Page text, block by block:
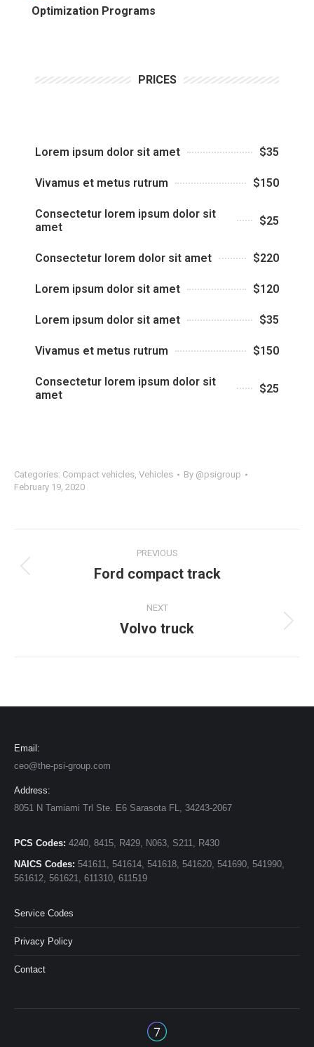
Optimization Programs
PRICES
Lorem ipsum dolor sit amet $120
Lorem ipsum dolor sit amet $35
Vivamus et metus rutrum $150
Consectetur lorem ipsum dolor sit
amet
$25
Lorem ipsum dolor sit amet $35
Vivamus et metus rutrum $150
Consectetur lorem ipsum dolor sit
amet
$25
Consectetur lorem dolor sit amet $220
Categories: Compact vehicles, Vehicles By @psigroup
February 19, 2020
PREVIOUS
Ford compact track
NEXT
Volvo truck
Email:
ceo@the-psi-group.com
Address:
8051 N Tamiami Trl Ste. E6 Sarasota FL, 34243-2067
PCS Codes: 4240, 8415, R429, N063, S211, R430
NAICS Codes: 541611, 541614, 541618, 541620, 541690, 541990,
561612, 561621, 611310, 611519
Service Codes
Privacy Policy
Contact